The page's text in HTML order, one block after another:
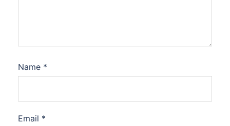
Name *
Email *